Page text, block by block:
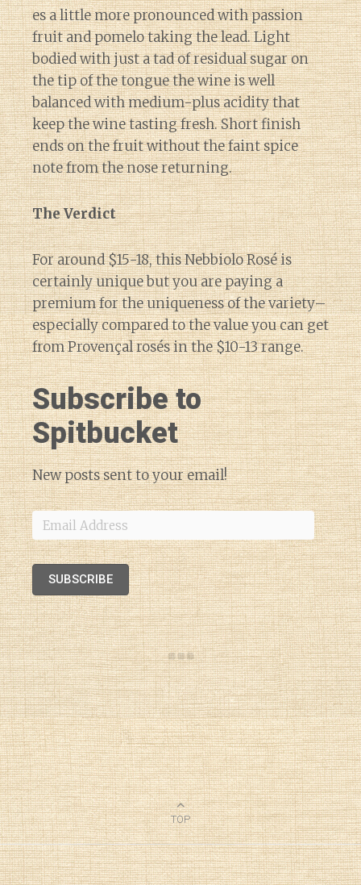
es a little more pronounced with passion
fruit and pomelo taking the lead. Light
bodied with just a tad of residual sugar on
the tip of the tongue the wine is well
balanced with medium-plus acidity that
keep the wine tasting fresh. Short finish
ends on the fruit without the faint spice
note from the nose returning.
The Verdict
For around $15-18, this Nebbiolo Rosé is
certainly unique but you are paying a
premium for the uniqueness of the variety–
especially compared to the value you can get
from Provençal rosés in the $10-13 range.
Subscribe to
Spitbucket
New posts sent to your email!
Email
Address
SUBSCRIBE
TOP